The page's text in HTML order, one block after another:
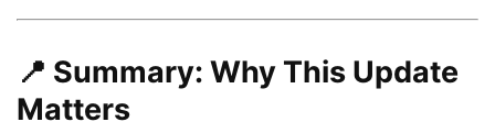
📍 Summary: Why This Update
Matters